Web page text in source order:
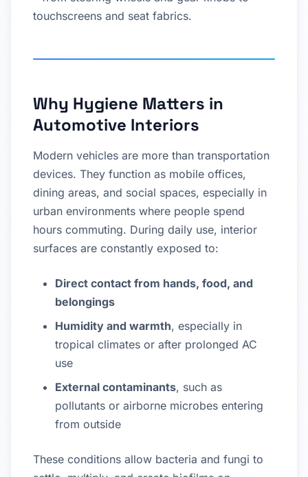
touchscreens and seat fabrics.
Why Hygiene Matters in
Automotive Interiors
Modern vehicles are more than transportation
devices. They function as mobile offices,
dining areas, and social spaces, especially in
urban environments where people spend
hours commuting. During daily use, interior
surfaces are constantly exposed to:
Direct contact from hands, food, and
belongings
Humidity and warmth, especially in
tropical climates or after prolonged AC
use
External contaminants, such as
pollutants or airborne microbes entering
from outside
These conditions allow bacteria and fungi to